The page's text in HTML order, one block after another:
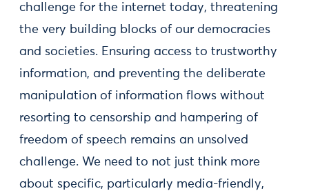
challenge for the internet today, threatening
the very building blocks of our democracies
and societies. Ensuring access to trustworthy
information, and preventing the deliberate
manipulation of information flows without
resorting to censorship and hampering of
freedom of speech remains an unsolved
challenge. We need to not just think more
about specific, particularly media-friendly,